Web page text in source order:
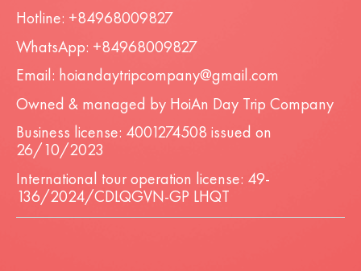
Hotline: +84968009827
WhatsApp: +84968009827
Email: hoiandaytripcompany@gmail.com
Owned & managed by HoiAn Day Trip Company
Business license: 4001274508 issued on
26/10/2023
International tour operation license: 49-
136/2024/CDLQGVN-GP LHQT